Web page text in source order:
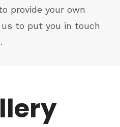
provide your own
to put you in touch